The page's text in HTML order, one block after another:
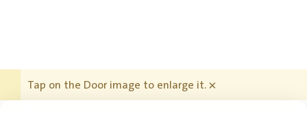
Tap on the Door image to enlarge it.×